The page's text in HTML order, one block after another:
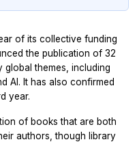
of its collective funding
the publication of 32
themes, including
AI. It has also confirmed
year.
of books that are both
authors, though library